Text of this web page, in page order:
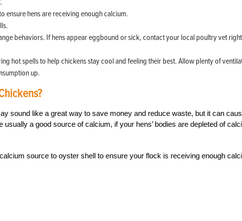
ensure hens are receiving enough calcium.
behaviors. If hens appear eggbound or sick, contact your local poultry vet right
hot spells to help chickens stay cool and feeling their best. Allow plenty of
up.
sound like a great way to save money and reduce waste, but it can
a good source of calcium, if your hens’ bodies are depleted of
source to oyster shell to ensure your flock is receiving enough